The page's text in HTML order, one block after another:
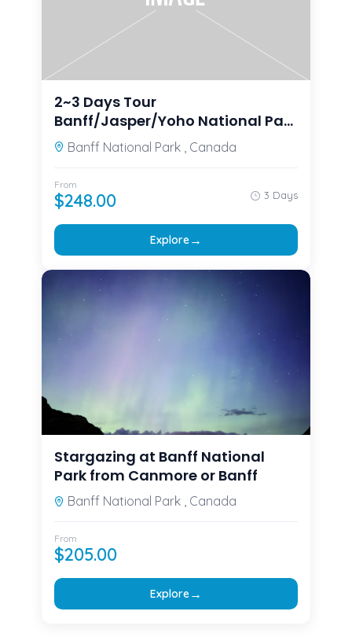
2~3 Days Tour
Banff/Jasper/Yoho National Park
Moraine Lake, Lake Louise,
Columbia Icefield
Banff National Park , Canada
From
$248.00 3 Days
Explore→
Stargazing at Banff National
Park from Canmore or Banff
Banff National Park , Canada
From
$205.00
Explore→